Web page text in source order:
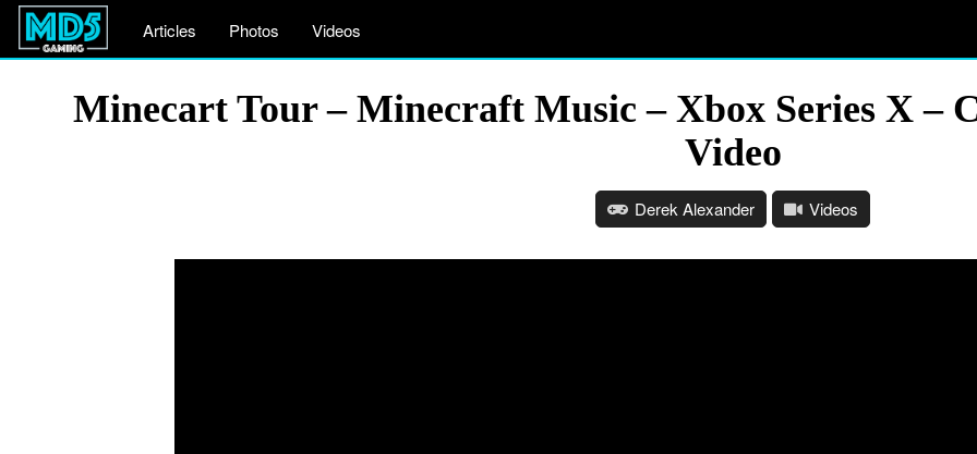
Articles Photos Videos
Minecart Tour – Minecraft Music – Xbox Series X –
Video
Derek Alexander Videos